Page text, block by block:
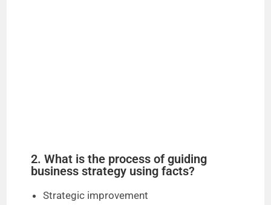
2. What is the process of guiding
business strategy using facts?
Strategic improvement